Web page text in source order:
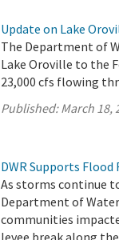
Update on Lake
The Department of
Lake Oroville to the
23,000 cfs flowing
Published:March 18,
DWR Supports
As storms continue
Department of
communities